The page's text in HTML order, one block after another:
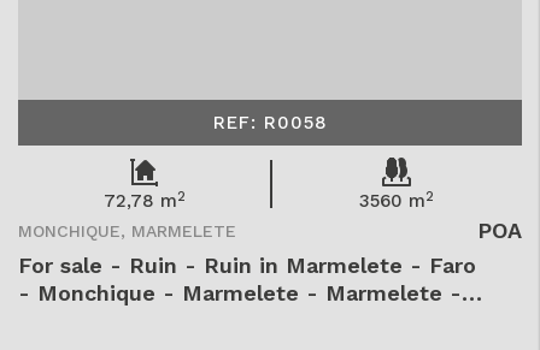
REF: R0058
72,78 m2 3560 m2
POA
MONCHIQUE, MARMELETE
For sale - Ruin - Ruin in Marmelete - Faro
- Monchique - Marmelete - Marmelete -